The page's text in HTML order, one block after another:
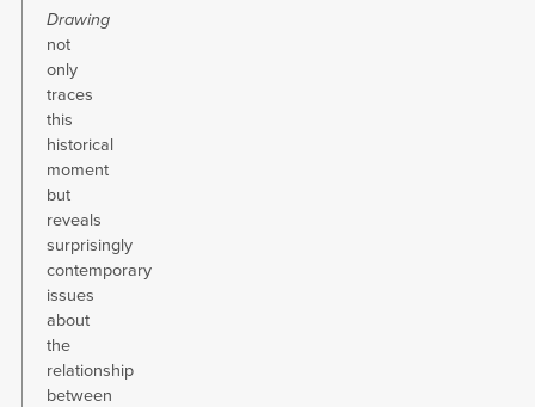
Drawing
not
only
traces
this
historical
moment
but
reveals
surprisingly
contemporary
issues
about
the
relationship
between